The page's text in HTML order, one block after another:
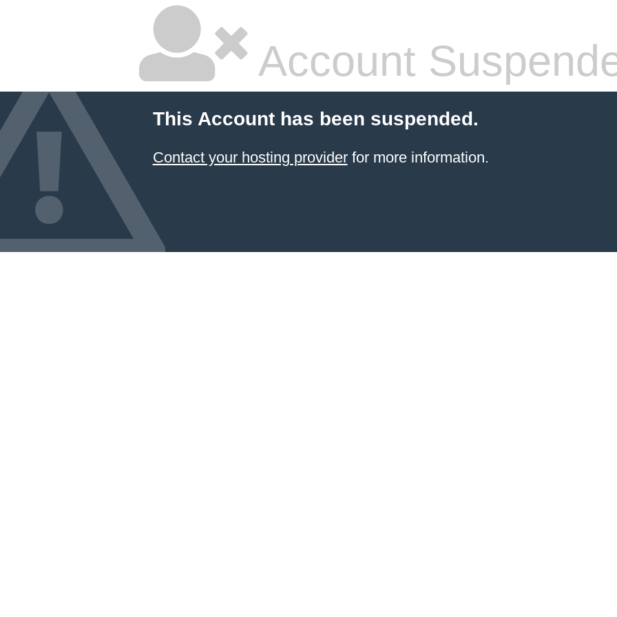
Account
This Account has been suspended.
Contact your hosting providerfor more information.